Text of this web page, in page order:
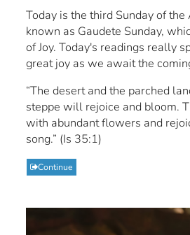
Today is the third Sunday of the
known as Gaudete Sunday,
of Joy. Today's readings really
great joy as we await the
“The desert and the parched
steppe will rejoice and bloom.
with abundant flowers and
song.” (Is 35:1)
Continue